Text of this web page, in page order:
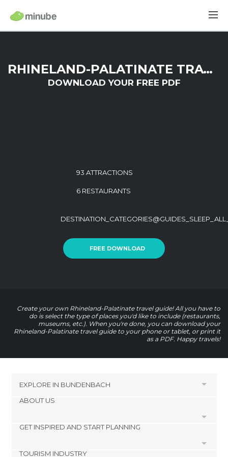
RHINELAND-PALATINATE TRAVEL GUIDE
DOWNLOAD YOUR FREE PDF
93 ATTRACTIONS
6 RESTAURANTS
FREE DOWNLOAD
Create your own Rhineland-Palatinate travel guide! All you have to
do is select the type of places you'd like to include (restaurants,
museums, etc.). When you're done, you can download your
Rhineland-Palatinate travel guide to your phone or tablet, or print it
as a PDF. Happy travels!
EXPLORE IN BUNDENBACH
Gehlweiler Hotels
Sohren Hotels
ABOUT US
Cookies
GET INSPIRED AND START PLANNING
TOURISM INDUSTRY